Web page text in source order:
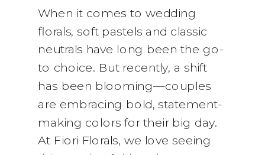
When it comes to wedding
florals, soft pastels and classic
neutrals have long been the go-
to choice. But recently, a shift
has been blooming—couples
are embracing bold, statement-
making colors for their big day.
At Fiori Florals, we love seeing